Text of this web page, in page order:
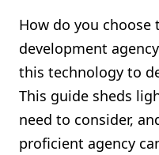
How do you choose
development
this technology to
This guide sheds
need to consider,
proficient agency